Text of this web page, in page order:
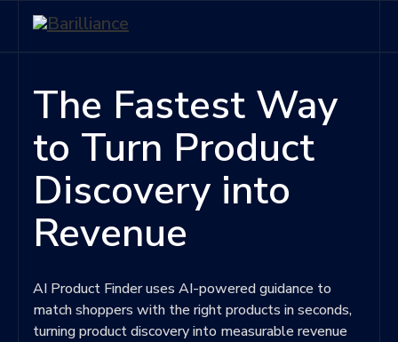
The Fastest Way
to Turn Product
Discovery into
Revenue
AI Product Finder uses AI-powered guidance to
match shoppers with the right products in seconds,
turning product discovery into measurable revenue